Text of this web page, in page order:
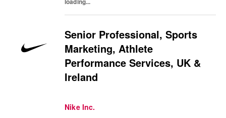
Senior Professional, Sports
Marketing, Athlete
Performance Services, UK &
Ireland
Nike Inc.